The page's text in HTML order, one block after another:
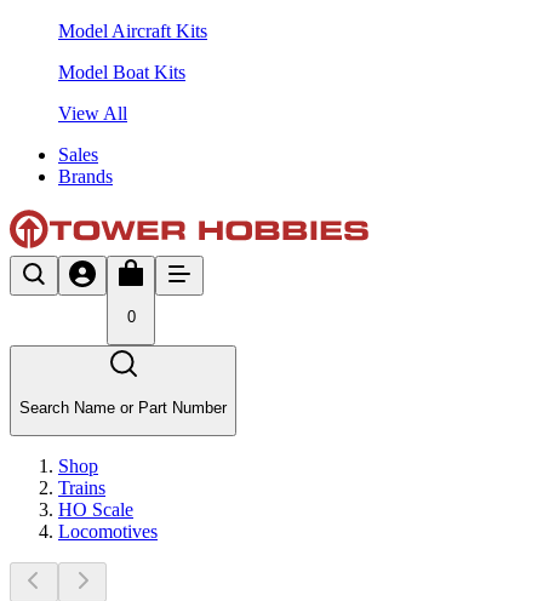
Model Aircraft Kits
Model Boat Kits
View All
Sales
Brands
0
Search Name or Part Number
Shop
Trains
HO Scale
Locomotives